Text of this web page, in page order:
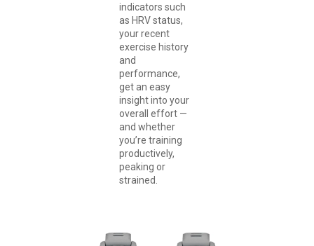
indicators such
as HRV status,
your recent
exercise history
and
performance,
get an easy
insight into your
overall effort —
and whether
you’re training
productively,
peaking or
strained.